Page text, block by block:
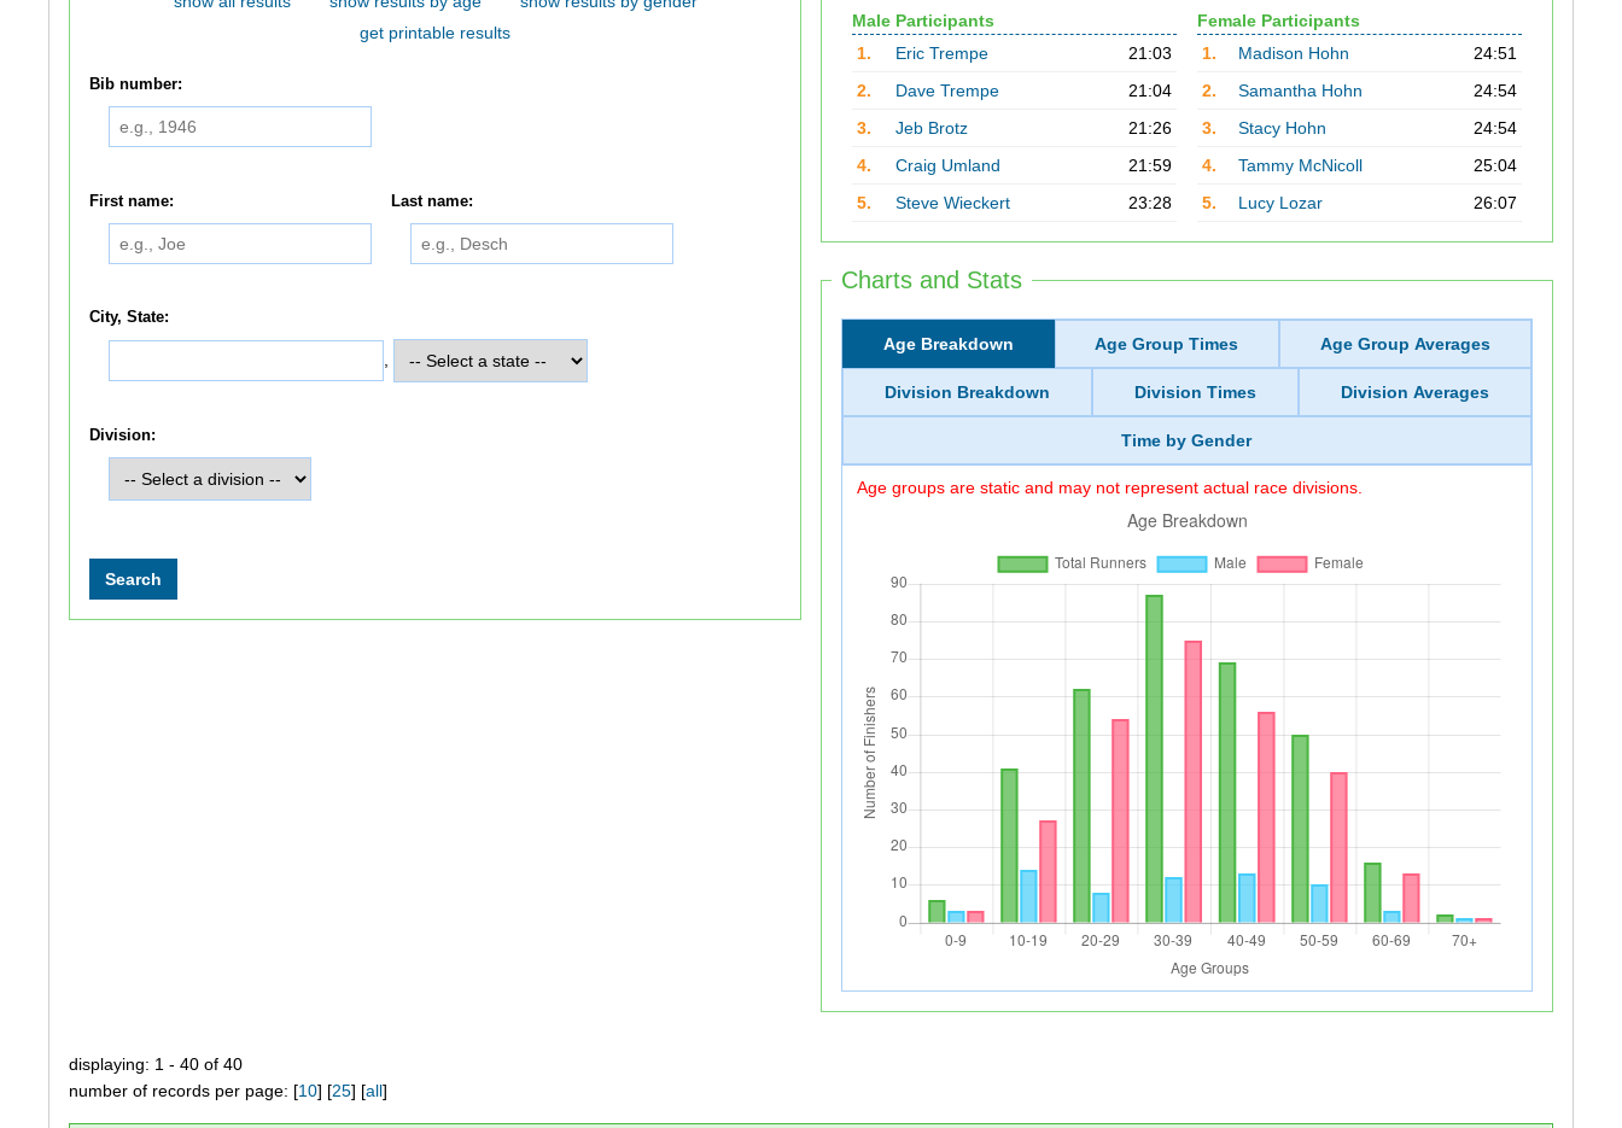
Male Participants
1.
Eric Trempe
21:03
2.
Dave Trempe
21:04
3.
Jeb Brotz
21:26
4.
Craig Umland
21:59
5.
Steve Wieckert 23:28
Female Participants
1.
Madison Hohn
24:51
2.
Samantha Hohn
24:54
3.
Stacy Hohn
24:54
4.
Tammy McNicoll
25:04
5.
Lucy Lozar 26:07
Charts and Stats
Age Breakdown Age Group Times Age Group Averages
Division Breakdown Division Times Division Averages
Time by Gender
Age groups are static and may not represent actual race divisions.
get printable results
Bib number:
First name: Last name:
City, State:
Division:
displaying: 1 - 40 of 40
number of records per page: [10] [25] [all]